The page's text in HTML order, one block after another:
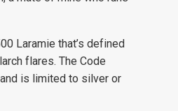
Laramie that’s defined
flares. The Code
is limited to silver or